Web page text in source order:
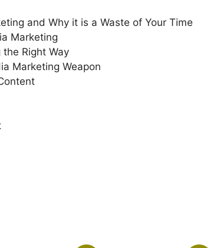
and Why it is a Waste of Your Time
Marketing
Right Way
Marketing Weapon